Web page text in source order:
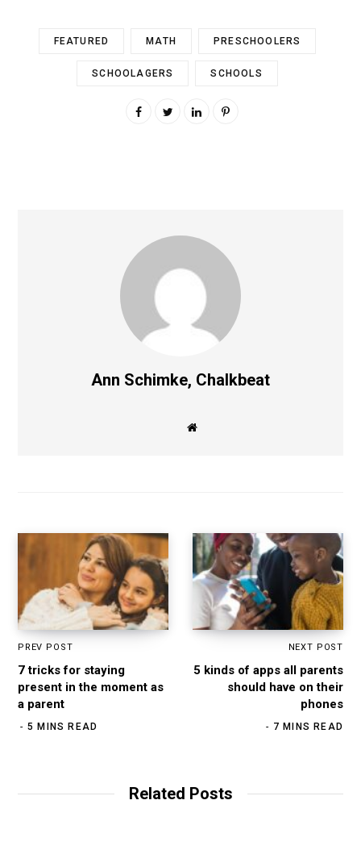
FEATURED MATH PRESCHOOLERS
SCHOOLAGERS SCHOOLS
Ann Schimke, Chalkbeat
W
PREV POST
7 tricks for staying
present in the moment as
a parent
5 MINS READ
NEXT POST
5 kinds of apps all parents
should have on their
phones
7 MINS READ
Related Posts